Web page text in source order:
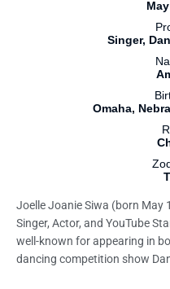
Singer,
Omaha,
Joelle Joanie Siwa (born May
Singer, Actor, and YouTube
well-known for appearing in
dancing competition show